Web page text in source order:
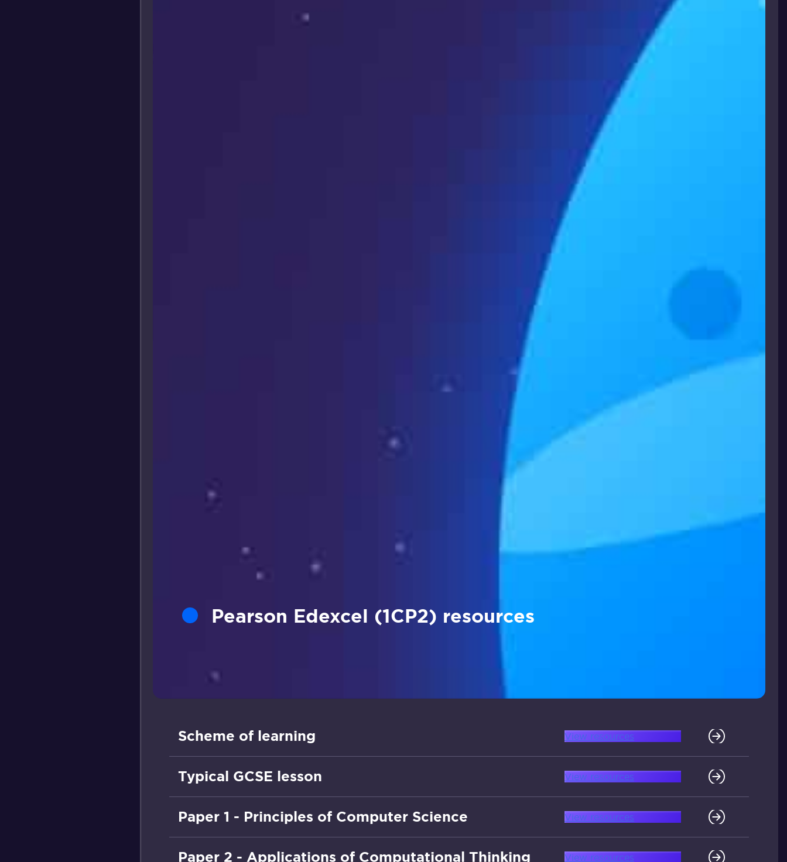
Pearson Edexcel (1CP2) resources
Scheme of learning View resources
Typical GCSE lesson View resources
Paper 1 - Principles of Computer Science View resources
Paper 2 - Applications of Computational Thinking View resources